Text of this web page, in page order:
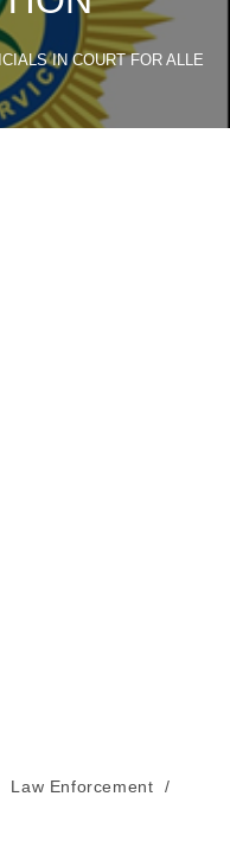
IN COURT FOR
Law Enforcement
/